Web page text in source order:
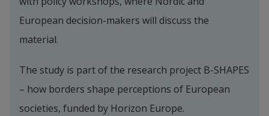
European decision-makers will discuss the
material.
The study is part of the research project B-SHAPES
– how borders shape perceptions of European
societies, funded by Horizon Europe.